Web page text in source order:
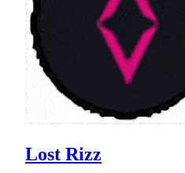
Lost Rizz